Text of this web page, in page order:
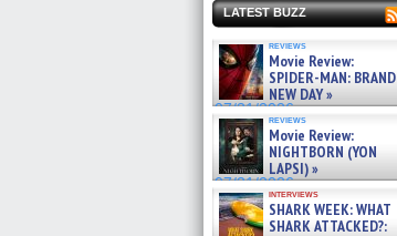
LATEST BUZZ
reviews
Movie Review:
SPIDER-MAN: BRAND
NEW DAY »
07/31/2026
reviews
Movie Review:
NIGHTBORN (YON
LAPSI) »
07/31/2026
interviews
SHARK WEEK: WHAT
SHARK ATTACKED?: